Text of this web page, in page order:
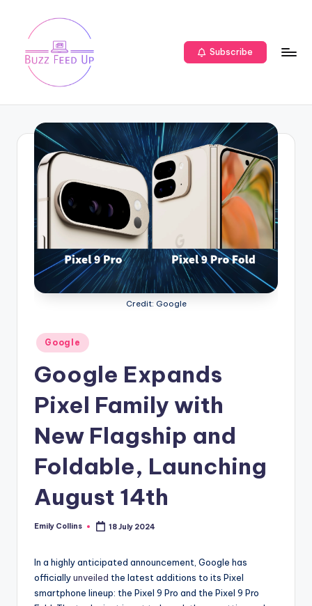
Subscribe
Credit: Google
Posted
in
Google
Google Expands
Pixel Family with
New Flagship and
Foldable, Launching
August 14th
Posted
Emily Collins 18 July 2024
In a highly anticipated announcement, Google has
officiallyunveiled the latest additions to its Pixel
smartphone lineup: the Pixel 9 Pro and the Pixel 9 Pro